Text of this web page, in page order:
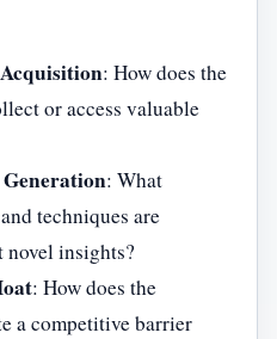
: How does the
or access valuable
: What
techniques are
novel insights?
: How does the
a competitive barrier